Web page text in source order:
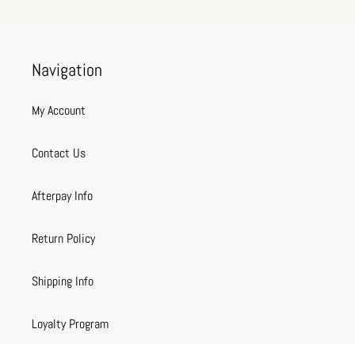
Navigation
My Account
Contact Us
Afterpay Info
Return Policy
Shipping Info
Loyalty Program